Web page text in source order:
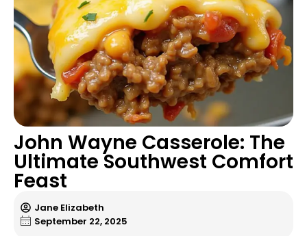
John Wayne Casserole: The
Ultimate Southwest Comfort
Feast
Jane Elizabeth
September 22, 2025